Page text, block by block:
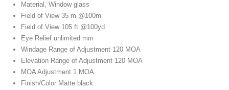
Material, Window glass
Field of View 35 m @100m
Field of View 105 ft @100yd
Eye Relief unlimited mm
Windage Range of Adjustment 120 MOA
Elevation Range of Adjustment 120 MOA
MOA Adjustment 1 MOA
Finish/Color Matte black